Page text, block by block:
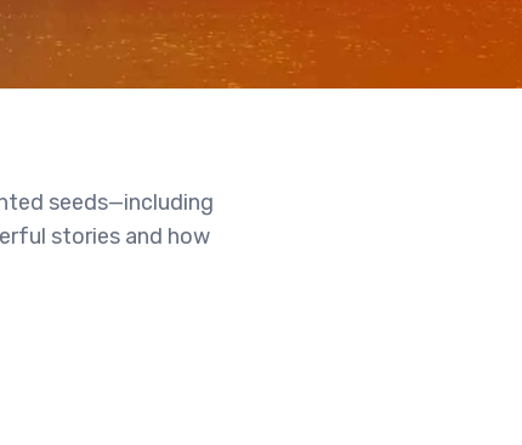
seeds—including
stories and how